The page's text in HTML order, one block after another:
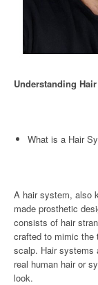
Understanding
What is a Hair
A hair system, also
made prosthetic
consists of hair
crafted to mimic the
scalp. Hair systems
real human hair or
look.